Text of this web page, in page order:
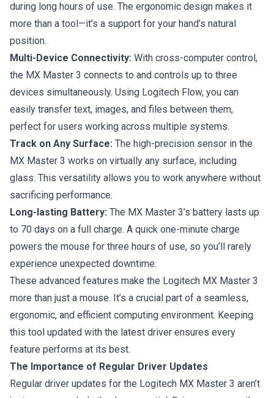
during long hours of use. The ergonomic design makes it
more than a tool—it’s a support for your hand’s natural
position.
Multi-Device Connectivity: With cross-computer control,
the MX Master 3 connects to and controls up to three
devices simultaneously. Using Logitech Flow, you can
easily transfer text, images, and files between them,
perfect for users working across multiple systems.
Track on Any Surface: The high-precision sensor in the
MX Master 3 works on virtually any surface, including
glass. This versatility allows you to work anywhere without
sacrificing performance.
Long-lasting Battery: The MX Master 3’s battery lasts up
to 70 days on a full charge. A quick one-minute charge
powers the mouse for three hours of use, so you’ll rarely
experience unexpected downtime.
These advanced features make the Logitech MX Master 3
more than just a mouse. It’s a crucial part of a seamless,
ergonomic, and efficient computing environment. Keeping
this tool updated with the latest driver ensures every
feature performs at its best.
The Importance of Regular Driver Updates
Regular driver updates for the Logitech MX Master 3 aren’t